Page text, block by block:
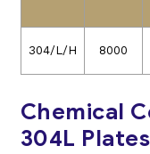
304/L/H 8000
Chemical
304L Plates